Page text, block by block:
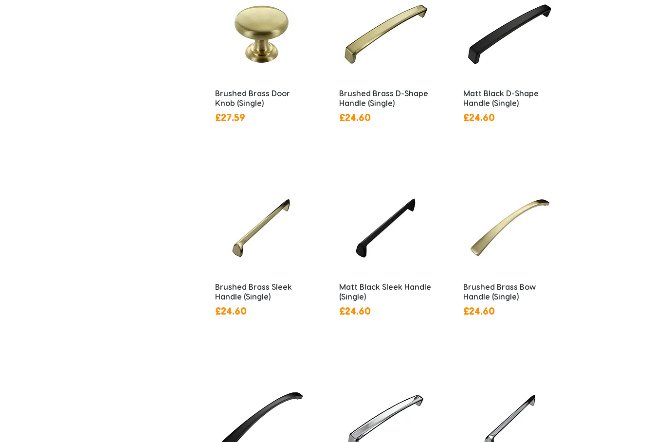
Brushed Brass Door
Knob (Single)
Price
£27.59
Brushed Brass D-Shape
Handle (Single)
Price
£24.60
Matt Black D-Shape
Handle (Single)
Price
£24.60
Brushed Brass Sleek
Handle (Single)
Price
£24.60
Matt Black Sleek Handle
(Single)
Price
£24.60
Brushed Brass Bow
Handle (Single)
Price
£24.60